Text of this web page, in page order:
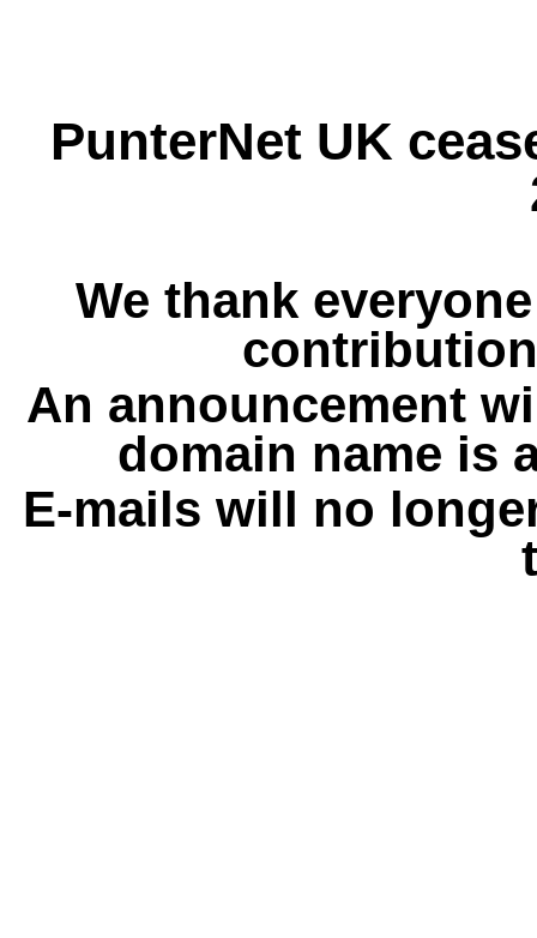
PunterNet UK
We thank
An announcement
domain name is
E-mails will no